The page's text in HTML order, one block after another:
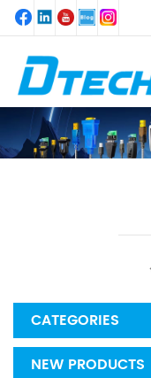
CATEGORIES
NEW PRODUCTS